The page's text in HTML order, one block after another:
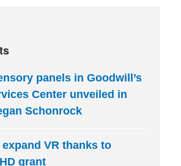
panels in Goodwill’s
Center unveiled in
Schonrock
VR thanks to
grant